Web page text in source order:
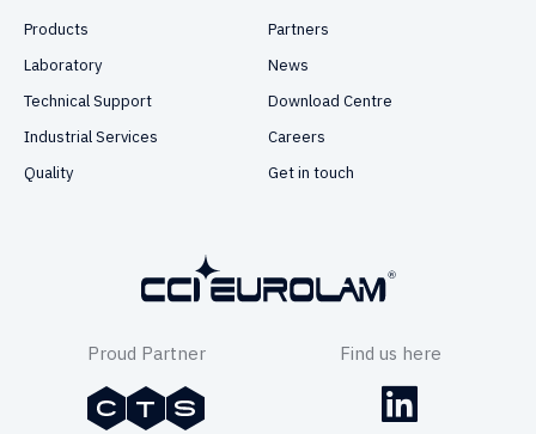
Products
Partners
Laboratory
News
Technical Support
Download Centre
Industrial Services
Careers
Quality
Get in touch
Proud Partner Find us here